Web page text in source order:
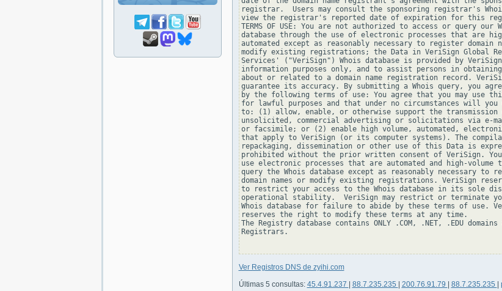
registrar.  Users may consult the sponsoring registrar's
view the registrar's reported date of expiration for this
TERMS OF USE: You are not authorized to access or query our
database through the use of electronic processes that are
automated except as reasonably necessary to register domain
modify existing registrations; the Data in VeriSign Global
Services' ("VeriSign") Whois database is provided by
information purposes only, and to assist persons in
about or related to a domain name registration record.
guarantee its accuracy. By submitting a Whois query, you
by the following terms of use: You agree that you may use
for lawful purposes and that under no circumstances will you
to: (1) allow, enable, or otherwise support the transmission
unsolicited, commercial advertising or solicitations via e-
or facsimile; or (2) enable high volume, automated,
that apply to VeriSign (or its computer systems). The
repackaging, dissemination or other use of this Data is
prohibited without the prior written consent of VeriSign.
use electronic processes that are automated and high-volume
query the Whois database except as reasonably necessary to
domain names or modify existing registrations. VeriSign
to restrict your access to the Whois database in its sole
operational stability.  VeriSign may restrict or terminate
Whois database for failure to abide by these terms of use.
reserves the right to modify these terms at any time.
The Registry database contains ONLY .COM, .NET, .EDU domains
Registrars.
Ver Registros DNS de zyihi.com
Últimas 5 consultas: 45.4.91.237 88.7.235.235 200.76.91.79 88.7.235.235